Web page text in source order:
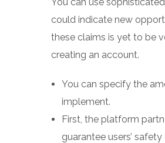
could indicate new
these claims is yet to be
creating an account.
You can specify the
implement.
First, the platform
guarantee users’